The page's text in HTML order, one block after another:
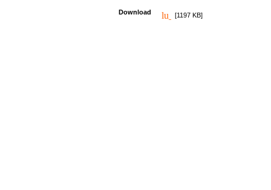
Download [1197 KB]